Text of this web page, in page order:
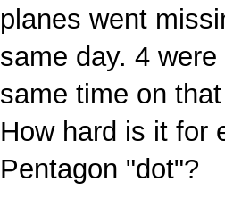
planes went
same day. 4
same time on
How hard is it for
Pentagon "dot"?